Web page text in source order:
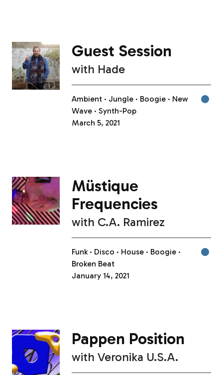
Guest Session
with Hade
Ambient Jungle Boogie
New
Wave
Synth-Pop
March 5, 2021
Müstique
Frequencies
with C.A. Ramirez
Funk Disco House
Boogie
Broken Beat
January 14, 2021
Pappen Position
with Veronika U.S.A.